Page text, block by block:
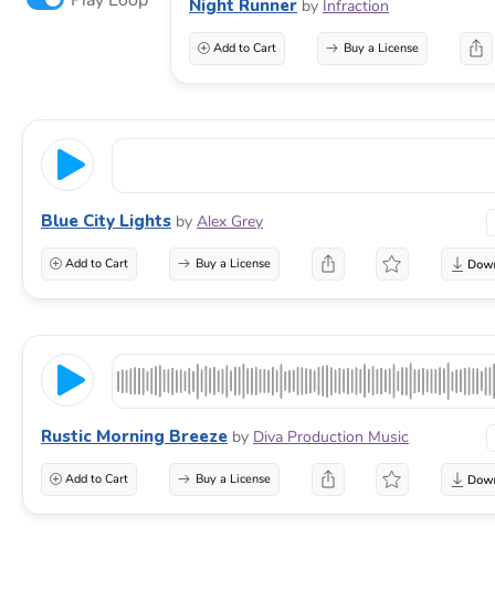
Night Runner by Infraction
Add to Cart Buy a License
Blue City Lights by Alex Grey
Add to Cart Buy a License
Rustic Morning Breeze by Diva Production Music
Add to Cart Buy a License